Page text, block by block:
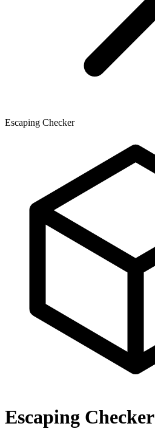
Escaping Checker
Escaping Checker